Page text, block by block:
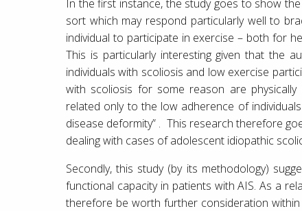
In the first instance, the study goes to show
sort which may respond particularly well to
individual to participate in exercise – both for
This is particularly interesting given that the
individuals with scoliosis and low exercise
with scoliosis for some reason are
related only to the low adherence of
disease deformity” . This research therefore
dealing with cases of adolescent idiopathic
Secondly, this study (by its methodology)
functional capacity in patients with AIS. As a
therefore be worth further consideration